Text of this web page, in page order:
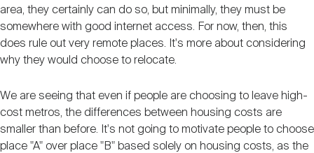
area, they certainly can do so, but minimally, they must be
somewhere with good internet access. For now, then, this
does rule out very remote places. It's more about considering
why they would choose to relocate.
We are seeing that even if people are choosing to leave high-
cost metros, the differences between housing costs are
smaller than before. It's not going to motivate people to choose
place "A" over place "B" based solely on housing costs, as the